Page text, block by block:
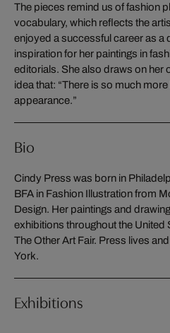
The pieces remind us of fashion
vocabulary, which reflects the
enjoyed a successful career as a
inspiration for her paintings in
editorials. She also draws on her
idea that: “There is so much
appearance.”
Bio
Cindy Press was born in
BFA in Fashion Illustration from
Design. Her paintings and
exhibitions throughout the United
The Other Art Fair. Press lives
York.
Exhibitions